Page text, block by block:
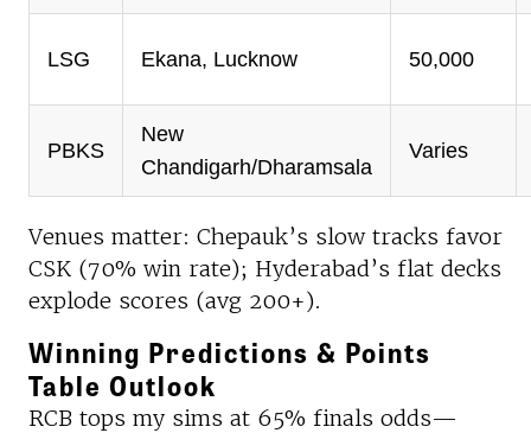
LSG Ekana, Lucknow 50,000
PBKS
New
Chandigarh/Dharamsala
Varies
Venues matter: Chepauk’s slow tracks favor
CSK (70% win rate); Hyderabad’s flat decks
explode scores (avg 200+).
Winning Predictions & Points
Table Outlook
RCB tops my sims at 65% finals odds—